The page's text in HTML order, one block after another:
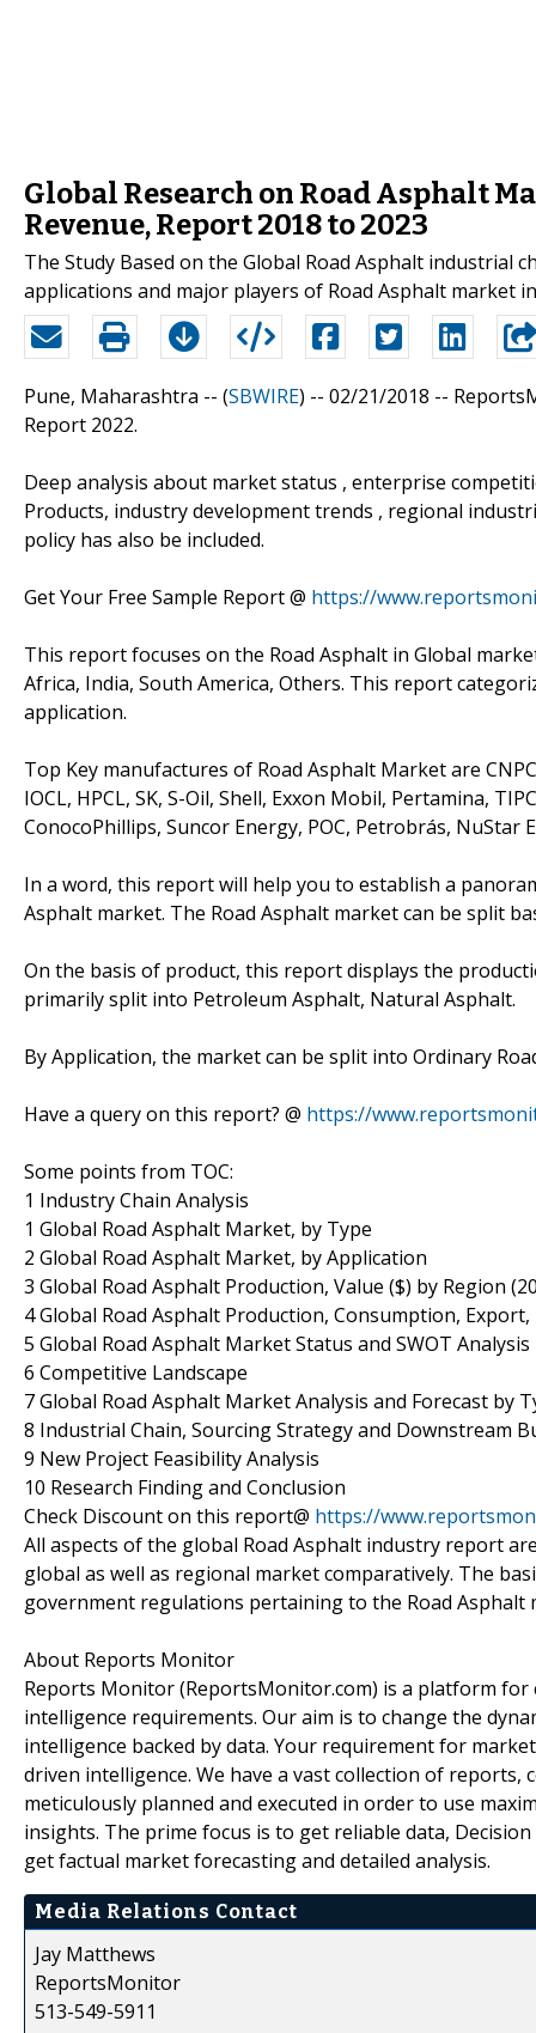
Global Research on Road Asphalt
Revenue, Report 2018 to 2023
The Study Based on the Global Road Asphalt
applications and major players of Road Asphalt market
Pune, Maharashtra -- (SBWIRE) -- 02/21/2018 --
Report 2022.
Deep analysis about market status , enterprise
Products, industry development trends , regional
policy has also be included.
Get Your Free Sample Report @ https://
This report focuses on the Road Asphalt in Global
Africa, India, South America, Others. This report
application.
Top Key manufactures of Road Asphalt Market are
IOCL, HPCL, SK, S-Oil, Shell, Exxon Mobil, Pertamina,
ConocoPhillips, Suncor Energy, POC, Petrobrás, NuStar
In a word, this report will help you to establish a
Asphalt market. The Road Asphalt market can be split
On the basis of product, this report displays the
primarily split into Petroleum Asphalt, Natural Asphalt.
By Application, the market can be split into Ordinary
Have a query on this report? @ https://
Some points from TOC:
1 Industry Chain Analysis
1 Global Road Asphalt Market, by Type
2 Global Road Asphalt Market, by Application
3 Global Road Asphalt Production, Value ($) by Region
4 Global Road Asphalt Production, Consumption,
5 Global Road Asphalt Market Status and SWOT
6 Competitive Landscape
7 Global Road Asphalt Market Analysis and Forecast by
8 Industrial Chain, Sourcing Strategy and Downstream
9 New Project Feasibility Analysis
10 Research Finding and Conclusion
Check Discount on this report@ https://
All aspects of the global Road Asphalt industry report
global as well as regional market comparatively. The
government regulations pertaining to the Road Asphalt
About Reports Monitor
Reports Monitor (ReportsMonitor.com) is a platform
intelligence requirements. Our aim is to change the
intelligence backed by data. Your requirement for
driven intelligence. We have a vast collection of
meticulously planned and executed in order to use
insights. The prime focus is to get reliable data,
get factual market forecasting and detailed analysis.
Media Relations Contact
Jay Matthews
ReportsMonitor
513-549-5911